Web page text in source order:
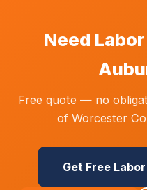
Need
Free quote — no
of Worcester
Get Free